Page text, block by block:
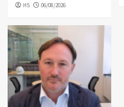
HS 06/08/2026